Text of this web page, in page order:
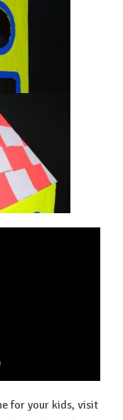
for your kids, visit